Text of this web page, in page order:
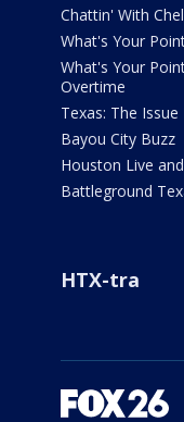
Chattin' With
What's Your
What's Your
Overtime
Texas: The Issue
Bayou City Buzz
Houston Live
Battleground
HTX-tra